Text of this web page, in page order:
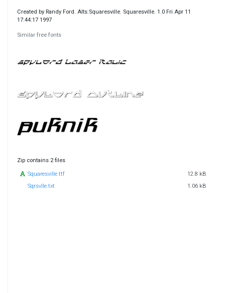
Created by Randy Ford. Alts:Squaresville. Squaresville. 1.0 Fri Apr 11
17:44:17 1997
Similar free fonts
Zip contains 2 files
Squaresville.ttf
12.8 kB
Sqrsvlle.txt
1.06 kB